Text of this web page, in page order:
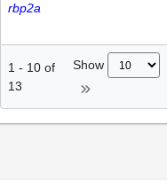
rbp2a
1 - 10 of
13
Show